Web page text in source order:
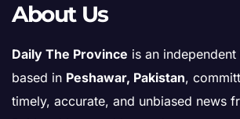
About Us
Daily The Province is an
based in Peshawar, Pakistan,
timely, accurate, and unbiased news